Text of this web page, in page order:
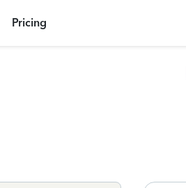
Pricing